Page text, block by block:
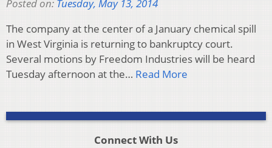
Posted on: Tuesday, May 13, 2014
The company at the center of a January chemical spill
in West Virginia is returning to bankruptcy court.
Several motions by Freedom Industries will be heard
Tuesday afternoon at the… Read More
Connect With Us